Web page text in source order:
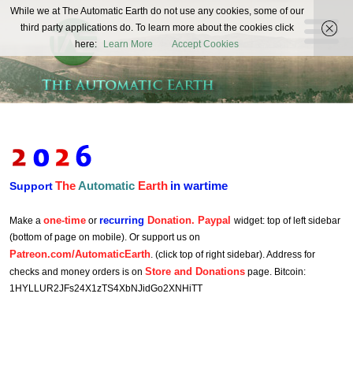
The
Automatic
Earth
REAL FUTURISTS
SupportTheAutomatic Earth in wartime
Make a one-time or recurring Donation. Paypal widget: top of left sidebar
(bottom of page on mobile). Or support us on
Patreon.com/AutomaticEarth. (click top of right sidebar). Address for
checks and money orders is on Store and Donations page. Bitcoin:
1HYLLUR2JFs24X1zTS4XbNJidGo2XNHiTT
While we at The Automatic Earth do not use any cookies, some of our
third party applications do. To learn more about the cookies click
here:
Learn More Accept Cookies